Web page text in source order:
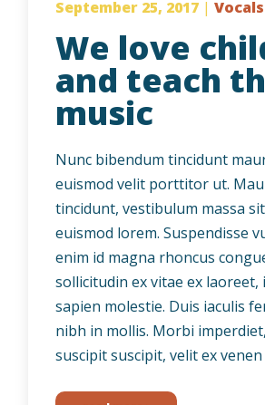
September 25, 2017 | Vocals
We love
and teach
music
Nunc bibendum tincidunt
euismod velit porttitor ut.
tincidunt, vestibulum massa
euismod lorem. Suspendisse
enim id magna rhoncus
sollicitudin ex vitae ex laoreet,
sapien molestie. Duis iaculis
nibh in mollis. Morbi
suscipit suscipit, velit ex venen